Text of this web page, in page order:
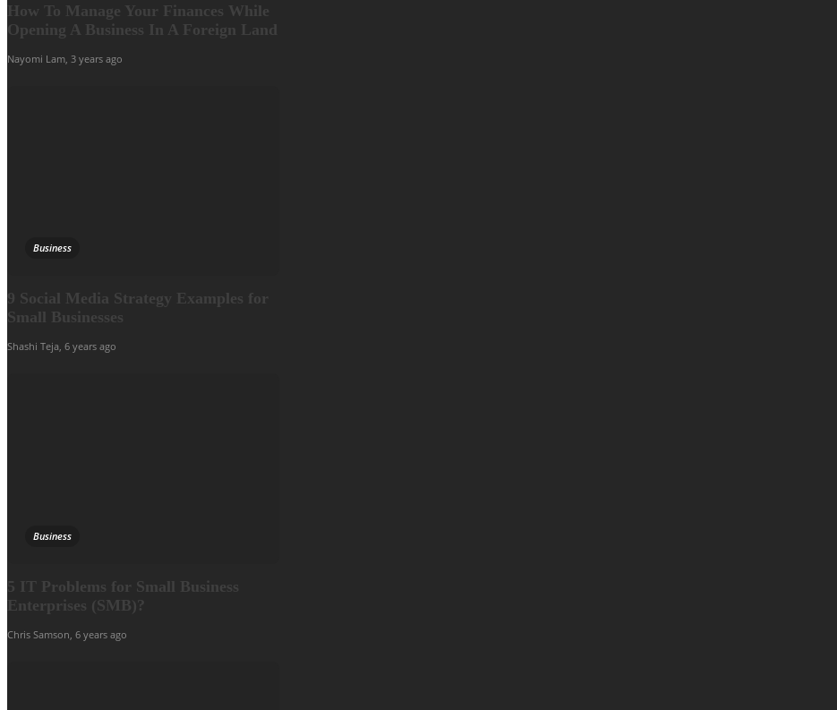
How To Manage Your Finances While
Opening A Business In A Foreign Land
Nayomi Lam 3 years ago
Business
9 Social Media Strategy Examples for
Small Businesses
Shashi Teja, 6 years ago
Business
5 IT Problems for Small Business
Enterprises (SMB)?
Chris Samson, 6 years ago